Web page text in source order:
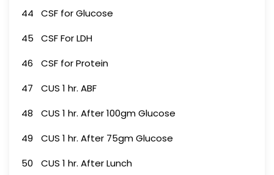
44
CSF for Glucose
45
CSF For LDH
46
CSF for Protein
47
CUS 1 hr. ABF
48
CUS 1 hr. After 100gm Glucose
49
CUS 1 hr. After 75gm Glucose
50
CUS 1 hr. After Lunch